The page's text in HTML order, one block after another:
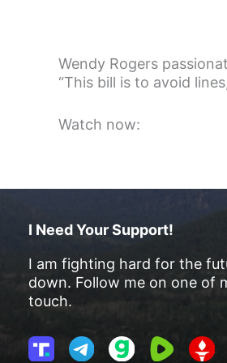
Wendy Rogers
“This bill is to avoid
Watch now:
I Need Your Support!
I am fighting hard for the
down. Follow me on one of
touch.
T T G R G